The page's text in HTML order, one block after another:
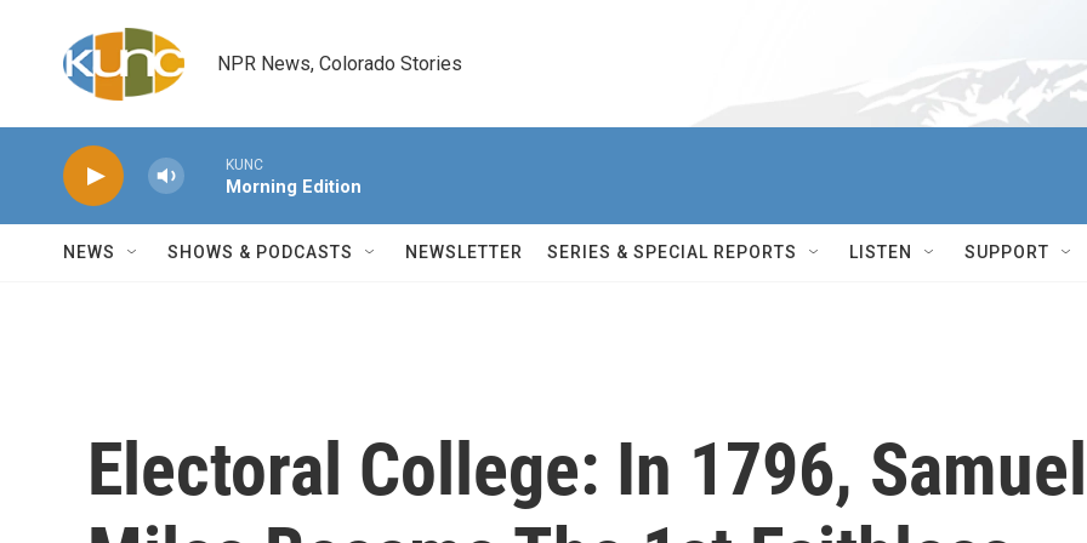
NPR News, Colorado Stories
KUNC
Morning Edition
NEWS SHOWS & PODCASTS NEWSLETTER SERIES & SPECIAL REPORTS LISTEN SUPPORT
Electoral College: In 1796, Samuel